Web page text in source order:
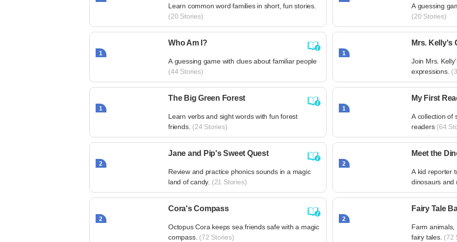
Learn common word families in short, fun stories.
(20 Stories)
A guessing
(20 Stories)
1
Who Am I?
A guessing game with clues about familiar people
(44 Stories)
1
Mrs. Kelly's
Join Mrs.
expressions.
1
The Big Green Forest
Learn verbs and sight words with fun forest
friends. (24 Stories)
1
My First
A collection of
readers(64
2
Jane and Pip's Sweet Quest
Review and practice phonics sounds in a magic
land of candy. (21 Stories)
2
Meet the
A kid reporter
dinosaurs and
2
Cora's Compass
Octopus Cora keeps sea friends safe with a magic
compass. (72 Stories)
2
Fairy Tale
Farm animals,
fairy tales. (72